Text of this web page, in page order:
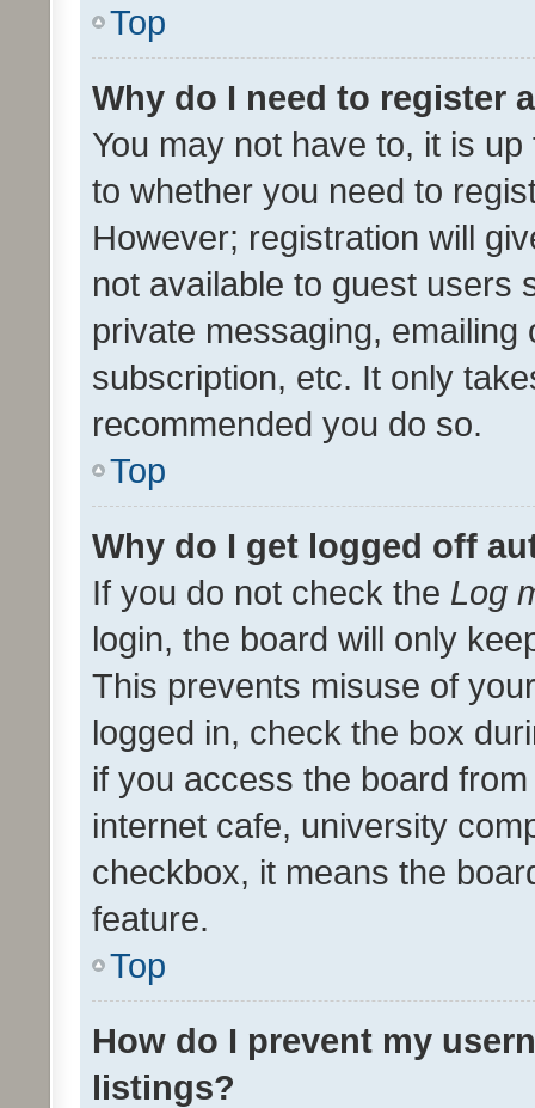
Top
Why do I need to register
You may not have to, it is
to whether you need to
However; registration will
not available to guest users
private messaging,
subscription, etc. It only
recommended you do so.
Top
Why do I get logged off
If you do not check the Log
login, the board will only
This prevents misuse of
logged in, check the box
if you access the board
internet cafe, university
checkbox, it means the
feature.
Top
How do I prevent my
listings?